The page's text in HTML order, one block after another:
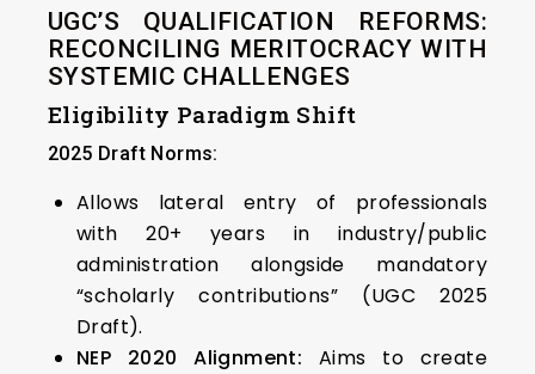
UGC’S QUALIFICATION REFORMS:
RECONCILING MERITOCRACY WITH
SYSTEMIC CHALLENGES
Eligibility Paradigm Shift
2025 Draft Norms:
Allows lateral entry of professionals
with 20+ years in industry/public
administration alongside mandatory
“scholarly contributions” (UGC 2025
Draft).
NEP 2020 Alignment: Aims to create